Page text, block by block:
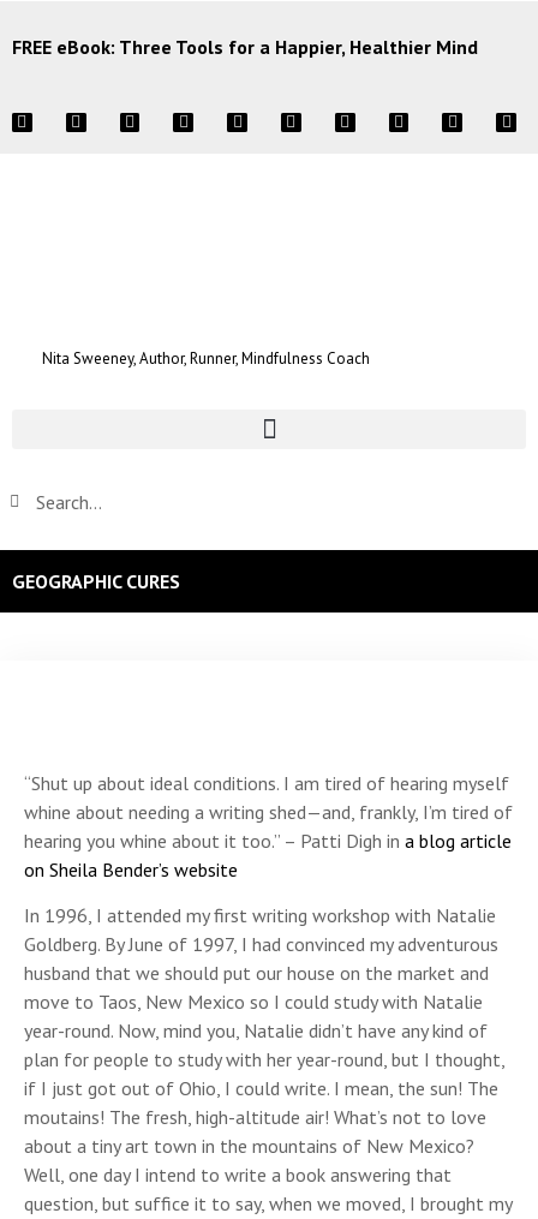
FREE eBook: Three Tools for a Happier, Healthier Mind
Nita Sweeney, Author, Runner, Mindfulness Coach
GEOGRAPHIC CURES
“Shut up about ideal conditions. I am tired of hearing myself
whine about needing a writing shed—and, frankly, I’m tired of
hearing you whine about it too.” – Patti Digh in a blog article
on Sheila Bender’s website
In 1996, I attended my first writing workshop with Natalie
Goldberg. By June of 1997, I had convinced my adventurous
husband that we should put our house on the market and
move to Taos, New Mexico so I could study with Natalie
year-round. Now, mind you, Natalie didn’t have any kind of
plan for people to study with her year-round, but I thought,
if I just got out of Ohio, I could write. I mean, the sun! The
moutains! The fresh, high-altitude air! What’s not to love
about a tiny art town in the mountains of New Mexico?
Well, one day I intend to write a book answering that
question, but suffice it to say, when we moved, I brought my